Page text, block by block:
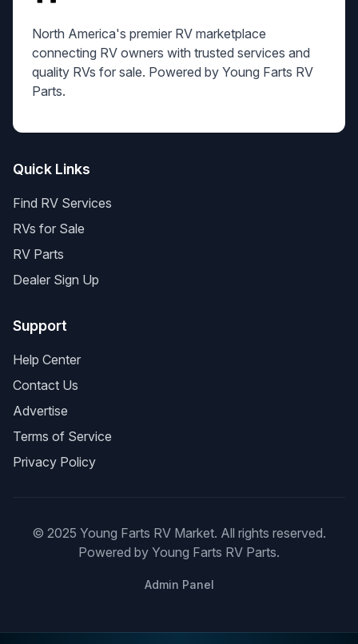
North America's premier RV marketplace
connecting RV owners with trusted services and
quality RVs for sale. Powered by Young Farts RV
Parts.
Quick Links
Find RV Services
RVs for Sale
RV Parts
Dealer Sign Up
Support
Help Center
Contact Us
Advertise
Terms of Service
Privacy Policy
© 2025 Young Farts RV Market. All rights reserved.
Powered by Young Farts RV Parts.
Admin Panel